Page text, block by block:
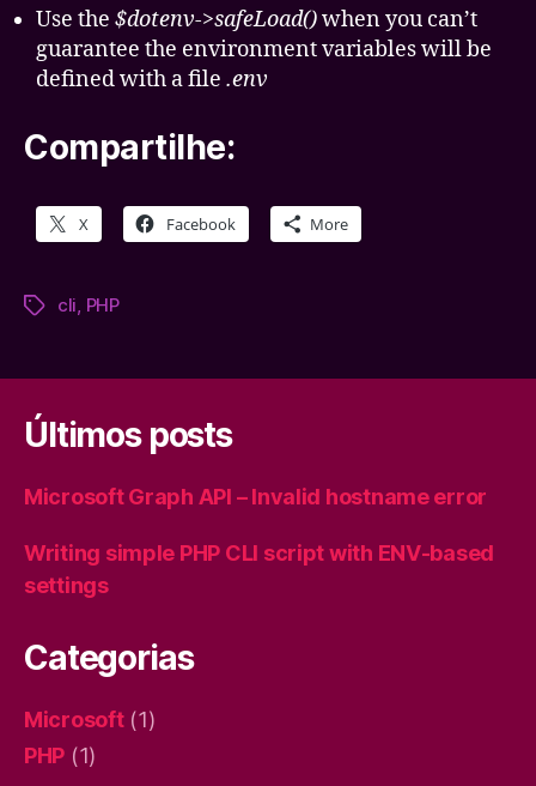
Use the $dotenv->safeLoad()when you can’t
guarantee the environment variables will be
defined with a file .env
Compartilhe:
X Facebook More
Tagscli PHP
Últimos posts
Microsoft Graph API – Invalid hostname error
Writing simple PHP CLI script with ENV-based
settings
Categorias
Microsoft(1)
PHP (1)